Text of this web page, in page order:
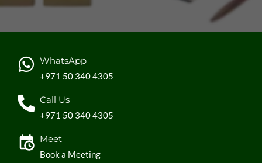
WhatsApp
+971 50 340 4305
Call Us
+971 50 340 4305
Meet
Book a Meeting